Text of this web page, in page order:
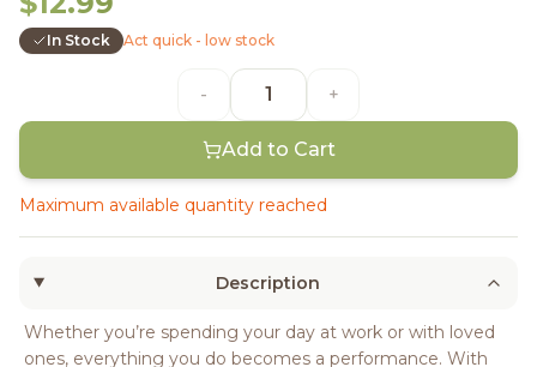
In Stock Act quick - low stock
- +
Add to Cart
Maximum available quantity reached
Description
Whether you’re spending your day at work or with loved
ones, everything you do becomes a performance. With